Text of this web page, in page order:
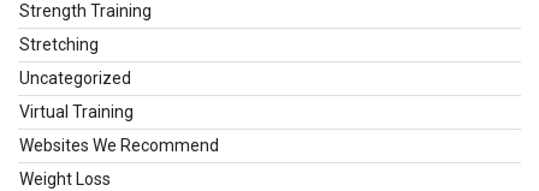
Strength Training
Stretching
Uncategorized
Virtual Training
Websites We Recommend
Weight Loss